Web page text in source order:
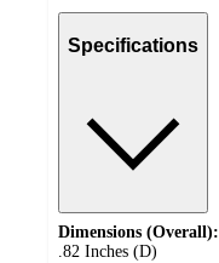
Specifications
Dimensions (Overall):
.82 Inches (D)